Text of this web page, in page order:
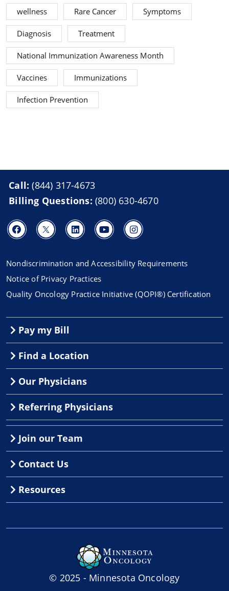
wellness Rare Cancer Symptoms
Diagnosis Treatment
National Immunization Awareness Month
Vaccines Immunizations
Infection Prevention
Call:(844) 317-4673
Billing Questions: (800) 630-4670
Nondiscrimination and Accessibility Requirements
Notice of Privacy Practices
Quality Oncology Practice Initiative (QOPI®) Certification
Pay my Bill
Find a Location
Our Physicians
Referring Physicians
Join our Team
Contact Us
Resources
© 2025 - Minnesota Oncology